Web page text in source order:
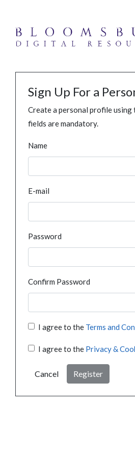
Sign Up For a
Create a personal profile using
fields are mandatory.
Name
E-mail
Password
Confirm Password
I agree to the Terms and
I agree to the Privacy &
Cancel